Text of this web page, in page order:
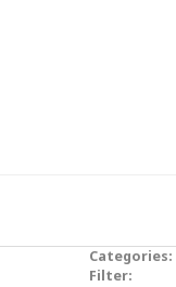
Categories:
Filter: